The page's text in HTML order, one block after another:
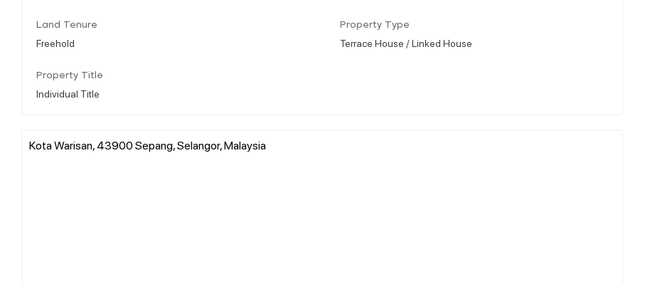
Land Tenure
Freehold
Property Type
Terrace House / Linked House
Property Title
Individual Title
Kota Warisan, 43900 Sepang, Selangor, Malaysia